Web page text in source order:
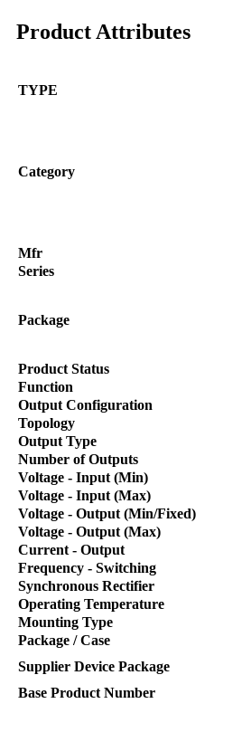
Product Attributes
TYPE
Category
Mfr
Series
Package
Product Status
Function
Output Configuration
Topology
Output Type
Number of Outputs
Voltage - Input (Min)
Voltage - Input (Max)
Voltage - Output (Min/Fixed)
Voltage - Output (Max)
Current - Output
Frequency - Switching
Synchronous Rectifier
Operating Temperature
Mounting Type
Package / Case
Supplier Device Package
Base Product Number